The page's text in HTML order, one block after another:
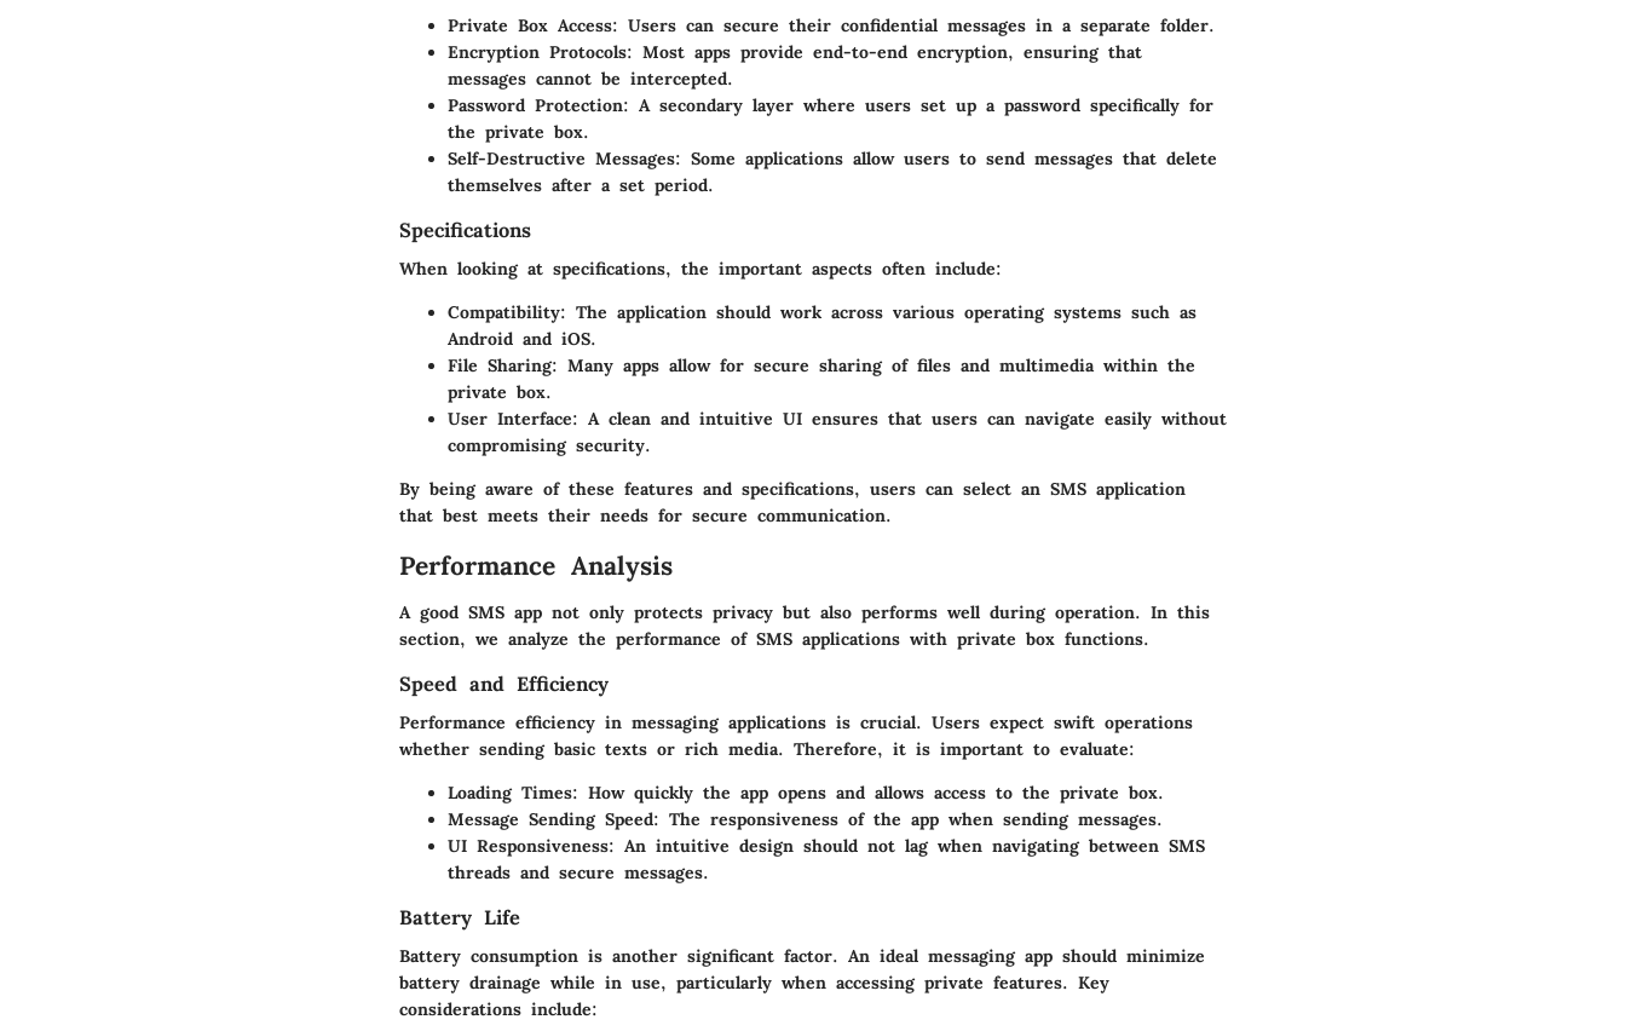
Private Box Access: Users can secure their confidential messages in a separate folder.
Encryption Protocols: Most apps provide end-to-end encryption, ensuring that
messages cannot be intercepted.
Password Protection: A secondary layer where users set up a password specifically for
the private box.
Self-Destructive Messages: Some applications allow users to send messages that delete
themselves after a set period.
Specifications
When looking at specifications, the important aspects often include:
Compatibility: The application should work across various operating systems such as
Android and iOS.
File Sharing: Many apps allow for secure sharing of files and multimedia within the
private box.
User Interface: A clean and intuitive UI ensures that users can navigate easily without
compromising security.
By being aware of these features and specifications, users can select an SMS application
that best meets their needs for secure communication.
Performance Analysis
A good SMS app not only protects privacy but also performs well during operation. In this
section, we analyze the performance of SMS applications with private box functions.
Speed and Efficiency
Performance efficiency in messaging applications is crucial. Users expect swift operations
whether sending basic texts or rich media. Therefore, it is important to evaluate:
Loading Times: How quickly the app opens and allows access to the private box.
Message Sending Speed: The responsiveness of the app when sending messages.
UI Responsiveness: An intuitive design should not lag when navigating between SMS
threads and secure messages.
Battery Life
Battery consumption is another significant factor. An ideal messaging app should minimize
battery drainage while in use, particularly when accessing private features. Key
considerations include: